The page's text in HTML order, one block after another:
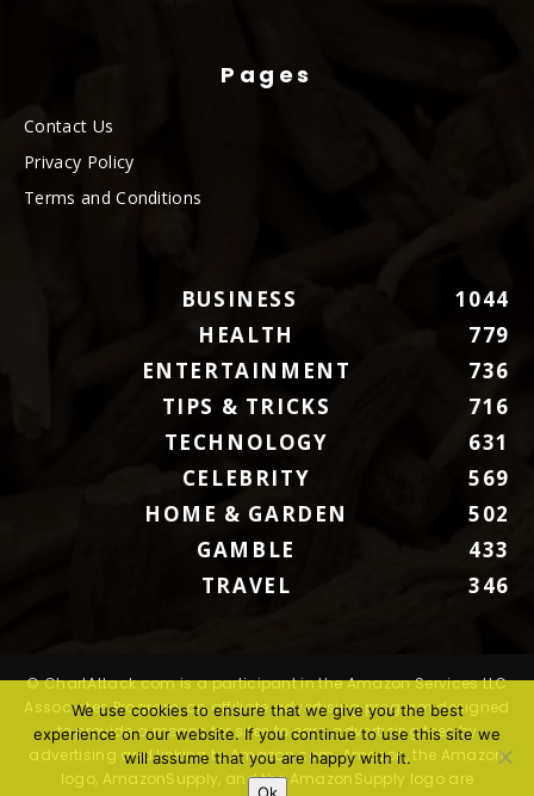
Pages
Contact Us
Privacy Policy
Terms and Conditions
BUSINESS
1044
HEALTH
779
ENTERTAINMENT
736
TIPS & TRICKS
716
TECHNOLOGY
631
CELEBRITY
569
HOME & GARDEN
502
GAMBLE
433
TRAVEL
346
© ChartAttack.com is a participant in the Amazon Services LLC
Associates Program, an affiliate advertising program designed
to provide a means for sites to earn advertising fees by
advertising and linking to Amazon.com. Amazon, the Amazon
logo, AmazonSupply, and the AmazonSupply logo are
We use cookies to ensure that we give you the best
experience on our website. If you continue to use this site we
will assume that you are happy with it.